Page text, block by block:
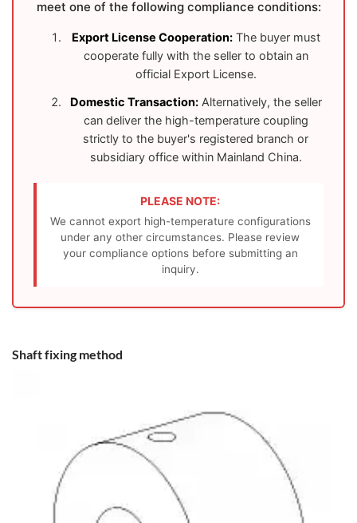
meet one of the following compliance conditions:
Export License Cooperation:The buyer must
cooperate fully with the seller to obtain an
official Export License.
Domestic Transaction:Alternatively, the seller
can deliver the high-temperature coupling
strictly to the buyer's registered branch or
subsidiary office within Mainland China.
PLEASE NOTE:
We cannot export high-temperature configurations
under any other circumstances. Please review
your compliance options before submitting an
inquiry.
Shaft fixing method